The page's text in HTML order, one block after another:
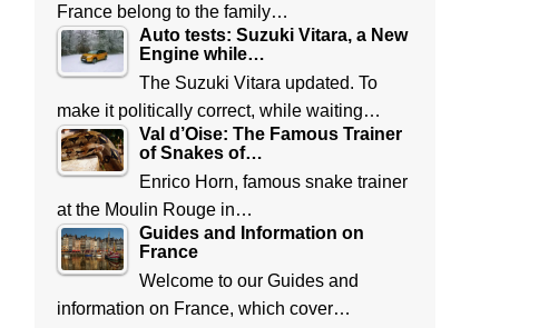
France belong to the family…
Auto tests: Suzuki Vitara, a New
Engine while…
The Suzuki Vitara updated. To
make it politically correct, while waiting…
Val d’Oise: The Famous Trainer
of Snakes of…
Enrico Horn, famous snake trainer
at the Moulin Rouge in…
Guides and Information on
France
Welcome to our Guides and
information on France, which cover…